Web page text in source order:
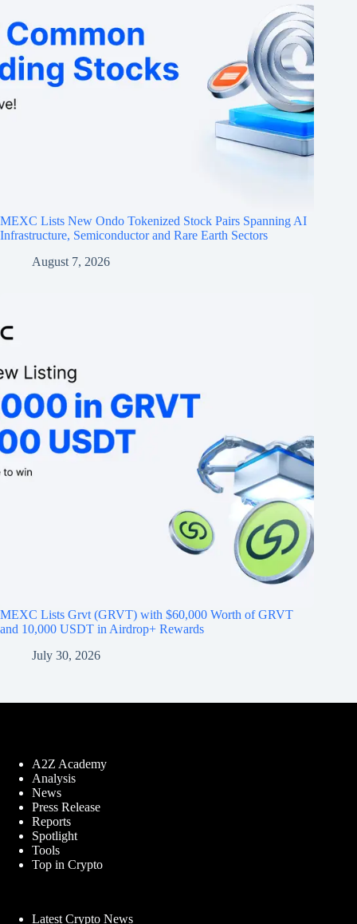
MEXC Lists New Ondo Tokenized Stock Pairs Spanning AI
Infrastructure, Semiconductor and Rare Earth Sectors
August 7, 2026
MEXC Lists Grvt (GRVT) with $60,000 Worth of GRVT
and 10,000 USDT in Airdrop+ Rewards
July 30, 2026
A2Z Academy
Analysis
News
Press Release
Reports
Spotlight
Tools
Top in Crypto
Latest Crypto News